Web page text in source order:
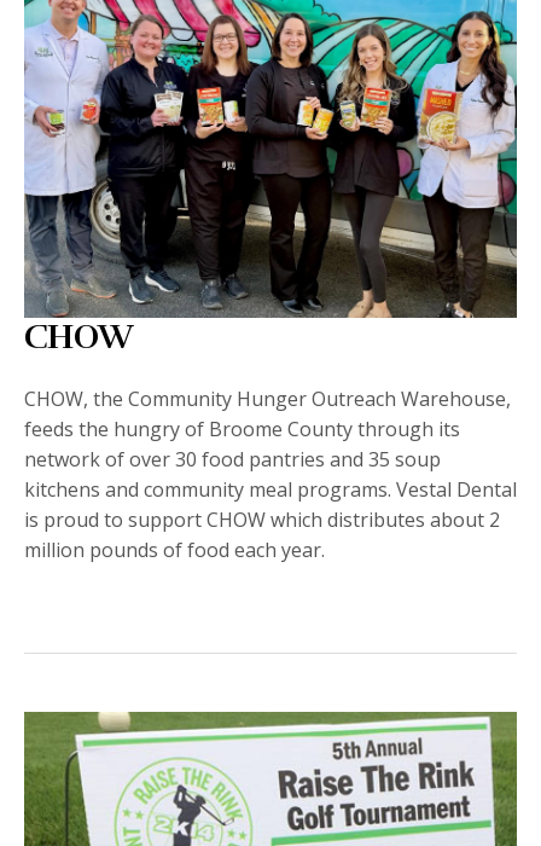
CHOW
CHOW, the Community Hunger Outreach Warehouse,
feeds the hungry of Broome County through its
network of over 30 food pantries and 35 soup
kitchens and community meal programs. Vestal Dental
is proud to support CHOW which distributes about 2
million pounds of food each year.